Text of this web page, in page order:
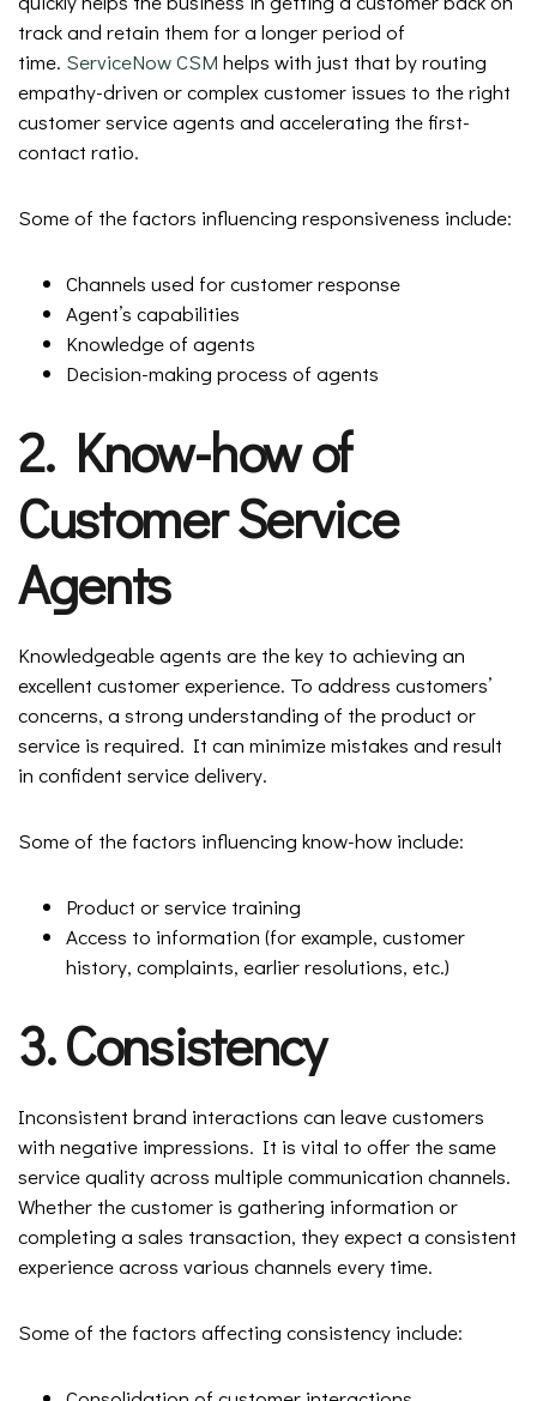
track and retain them for a longer period of
time. ServiceNow CSM helps with just that by routing
empathy-driven or complex customer issues to the right
customer service agents and accelerating the first-
contact ratio.
Some of the factors influencing responsiveness include:
Channels used for customer response
Agent’s capabilities
Knowledge of agents
Decision-making process of agents
2. Know-how of
Customer Service
Agents
Knowledgeable agents are the key to achieving an
excellent customer experience. To address customers’
concerns, a strong understanding of the product or
service is required. It can minimize mistakes and result
in confident service delivery.
Some of the factors influencing know-how include:
Product or service training
Access to information (for example, customer
history, complaints, earlier resolutions, etc.)
3. Consistency
Inconsistent brand interactions can leave customers
with negative impressions. It is vital to offer the same
service quality across multiple communication channels.
Whether the customer is gathering information or
completing a sales transaction, they expect a consistent
experience across various channels every time.
Some of the factors affecting consistency include: